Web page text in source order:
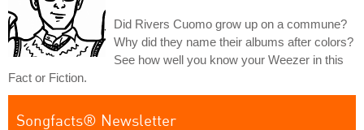
Did Rivers Cuomo grow up on a commune?
Why did they name their albums after colors?
See how well you know your Weezer in this
Fact or Fiction.
Songfacts® Newsletter